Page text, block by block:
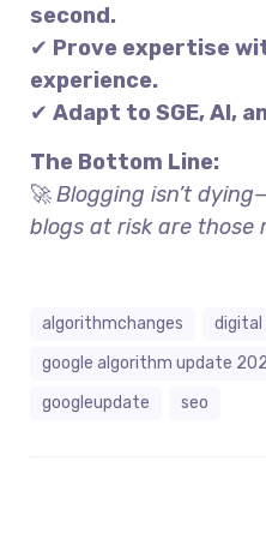
second.
✔ Prove expertise
experience.
✔Adapt to SGE, AI,
The Bottom Line:
🚀Blogging isn’t
blogs at risk are those
algorithmchanges
digital
google algorithm update
googleupdate
seo